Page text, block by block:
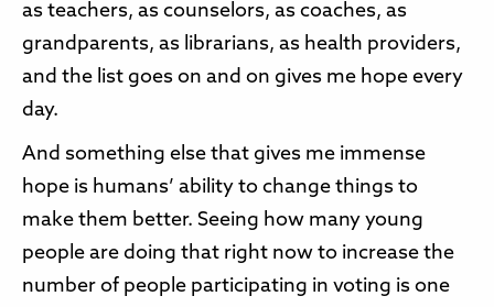
as teachers, as counselors, as coaches, as
grandparents, as librarians, as health providers,
and the list goes on and on gives me hope every
day.
And something else that gives me immense
hope is humans’ ability to change things to
make them better. Seeing how many young
people are doing that right now to increase the
number of people participating in voting is one